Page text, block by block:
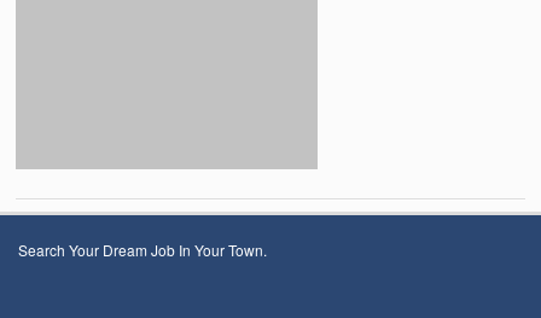
Search Your Dream Job In Your Town.